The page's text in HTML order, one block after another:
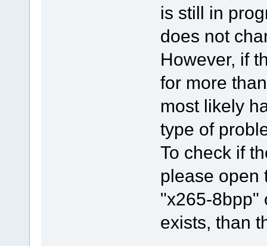
is still in
does not
However, if
for more
most likely
type of
To check if
please open
"x265-8bpp"
exists, than